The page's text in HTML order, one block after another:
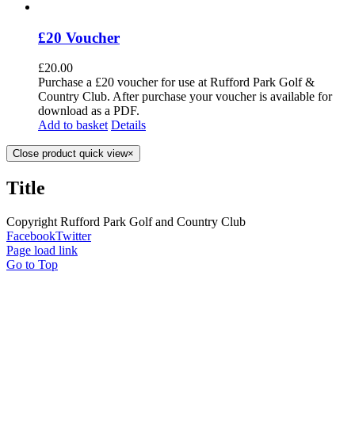
£20 Voucher
£20.00
Purchase a £20 voucher for use at Rufford Park Golf &
Country Club. After purchase your voucher is available for
download as a PDF.
Add to basket Details
Close product quick view×
Title
Copyright Rufford Park Golf and Country Club
FacebookTwitter
Page load link
Go to Top